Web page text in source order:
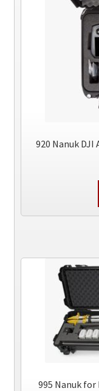
920 Nanuk DJI
995 Nanuk for